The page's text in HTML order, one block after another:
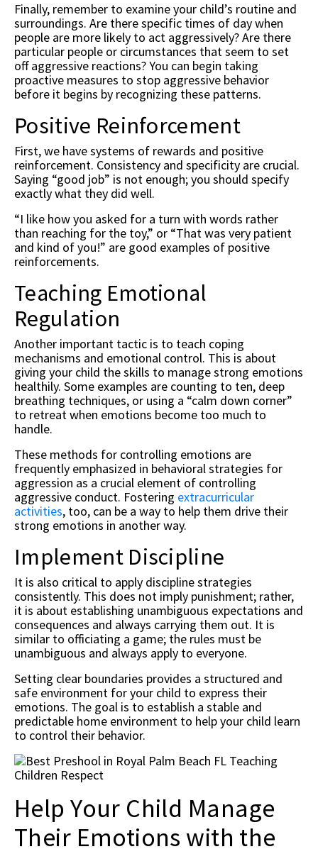
Finally, remember to examine your child’s routine and
surroundings. Are there specific times of day when
people are more likely to act aggressively? Are there
particular people or circumstances that seem to set
off aggressive reactions? You can begin taking
proactive measures to stop aggressive behavior
before it begins by recognizing these patterns.
Positive Reinforcement
First, we have systems of rewards and positive
reinforcement. Consistency and specificity are crucial.
Saying “good job” is not enough; you should specify
exactly what they did well.
“I like how you asked for a turn with words rather
than reaching for the toy,” or “That was very patient
and kind of you!” are good examples of positive
reinforcements.
Teaching Emotional
Regulation
Another important tactic is to teach coping
mechanisms and emotional control. This is about
giving your child the skills to manage strong emotions
healthily. Some examples are counting to ten, deep
breathing techniques, or using a “calm down corner”
to retreat when emotions become too much to
handle.
These methods for controlling emotions are
frequently emphasized in behavioral strategies for
aggression as a crucial element of controlling
aggressive conduct. Fostering extracurricular
activities, too, can be a way to help them drive their
strong emotions in another way.
Implement Discipline
It is also critical to apply discipline strategies
consistently. This does not imply punishment; rather,
it is about establishing unambiguous expectations and
consequences and always carrying them out. It is
similar to officiating a game; the rules must be
unambiguous and always apply to everyone.
Setting clear boundaries provides a structured and
safe environment for your child to express their
emotions. The goal is to establish a stable and
predictable home environment to help your child learn
to control their behavior.
Help Your Child Manage
Their Emotions with the